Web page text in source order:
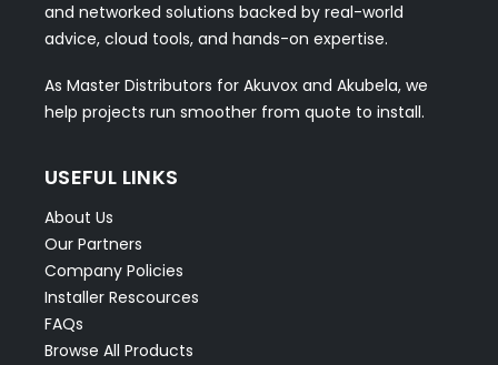
and networked solutions backed by real-world
advice, cloud tools, and hands-on expertise.
As Master Distributors for Akuvox and Akubela, we
help projects run smoother from quote to install.
USEFUL LINKS
About Us
Our Partners
Company Policies
Installer Rescources
FAQs
Browse All Products